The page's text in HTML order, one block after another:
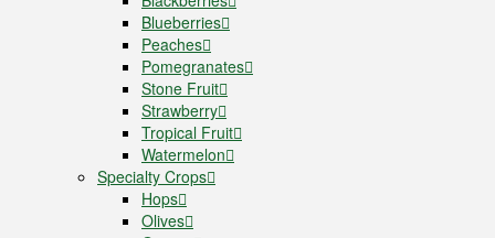
Blueberries
Peaches
Pomegranates
Stone Fruit
Strawberry
Tropical Fruit
Watermelon
Specialty Crops
Hops
Olives